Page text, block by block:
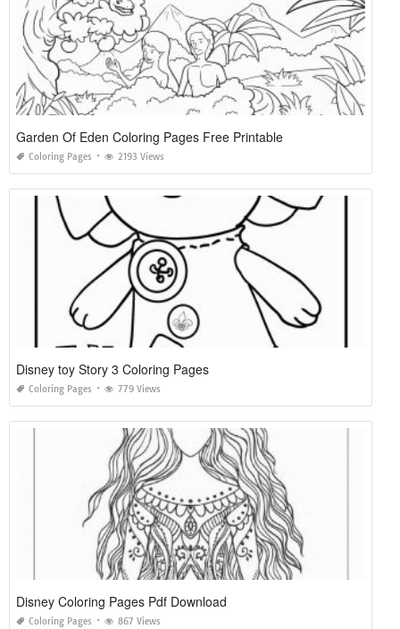
Garden Of Eden Coloring Pages Free Printable
Coloring Pages 2193 Views
Disney toy Story 3 Coloring Pages
Coloring Pages 779 Views
Disney Coloring Pages Pdf Download
Coloring Pages 867 Views